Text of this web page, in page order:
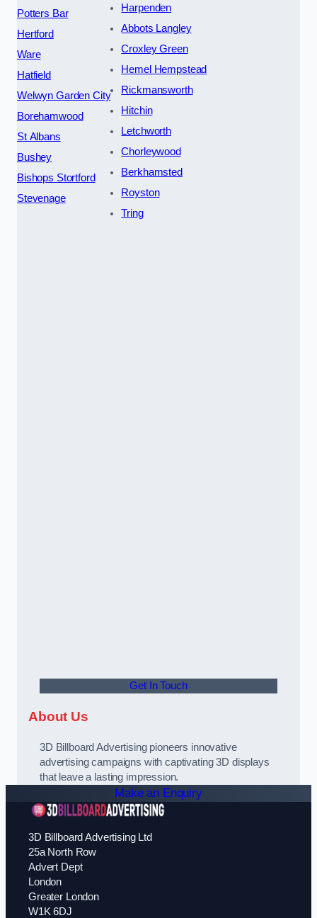
Potters Bar
Hertford
Ware
Hatfield
Welwyn Garden City
Borehamwood
St Albans
Bushey
Bishops Stortford
Stevenage
Harpenden
Abbots Langley
Croxley Green
Hemel Hempstead
Rickmansworth
Hitchin
Letchworth
Chorleywood
Berkhamsted
Royston
Tring
Get In Touch
About Us
3D Billboard Advertising pioneers innovative
advertising campaigns with captivating 3D displays
that leave a lasting impression.
Make an Enquiry
3D Billboard Advertising Ltd
25a North Row
Advert Dept
London
Greater London
W1K 6DJ